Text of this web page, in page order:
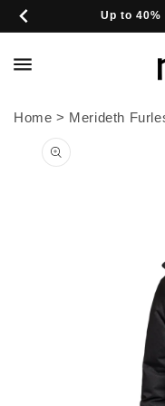
Skip to
Up to
Home > Merideth
product
information